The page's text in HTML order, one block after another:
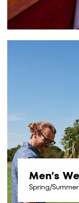
Men’s
Spring/